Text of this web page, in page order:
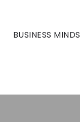
BUSINESS MINDS